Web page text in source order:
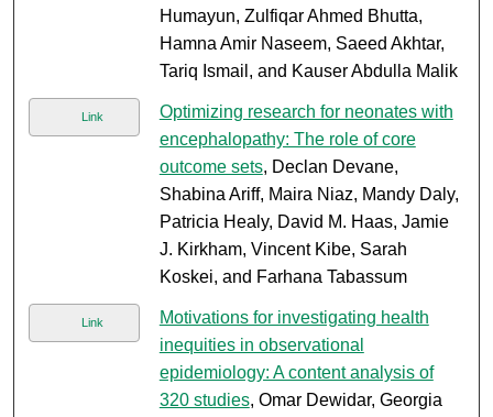
Humayun, Zulfiqar Ahmed Bhutta,
Hamna Amir Naseem, Saeed Akhtar,
Tariq Ismail, and Kauser Abdulla Malik
Link
Optimizing research for neonates with
encephalopathy: The role of core
outcome sets, Declan Devane,
Shabina Ariff, Maira Niaz, Mandy Daly,
Patricia Healy, David M. Haas, Jamie
J. Kirkham, Vincent Kibe, Sarah
Koskei, and Farhana Tabassum
Link
Motivations for investigating health
inequities in observational
epidemiology: A content analysis of
320 studies, Omar Dewidar, Georgia